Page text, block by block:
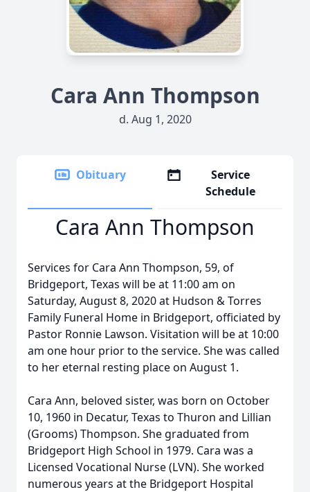
Cara Ann Thompson
d. Aug 1, 2020
Obituary
Service
Schedule
Cara Ann Thompson
Services for Cara Ann Thompson, 59, of
Bridgeport, Texas will be at 11:00 am on
Saturday, August 8, 2020 at Hudson & Torres
Family Funeral Home in Bridgeport, officiated by
Pastor Ronnie Lawson. Visitation will be at 10:00
am one hour prior to the service. She was called
to her eternal resting place on August 1.
Cara Ann, beloved sister, was born on October
10, 1960 in Decatur, Texas to Thuron and Lillian
(Grooms) Thompson. She graduated from
Bridgeport High School in 1979. Cara was a
Licensed Vocational Nurse (LVN). She worked
numerous years at the Bridgeport Hospital